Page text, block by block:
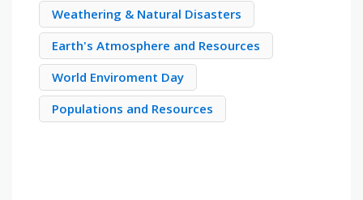
Weathering & Natural Disasters
Earth's Atmosphere and Resources
World Enviroment Day
Populations and Resources